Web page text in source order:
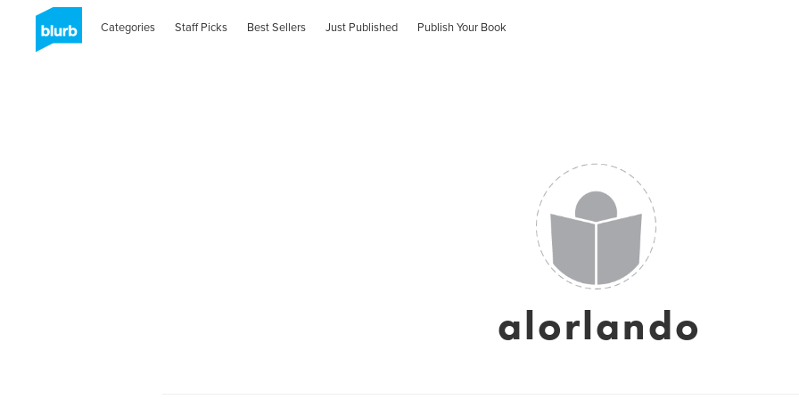
Categories Staff Picks Best Sellers Just Published Publish Your Book
alorlando